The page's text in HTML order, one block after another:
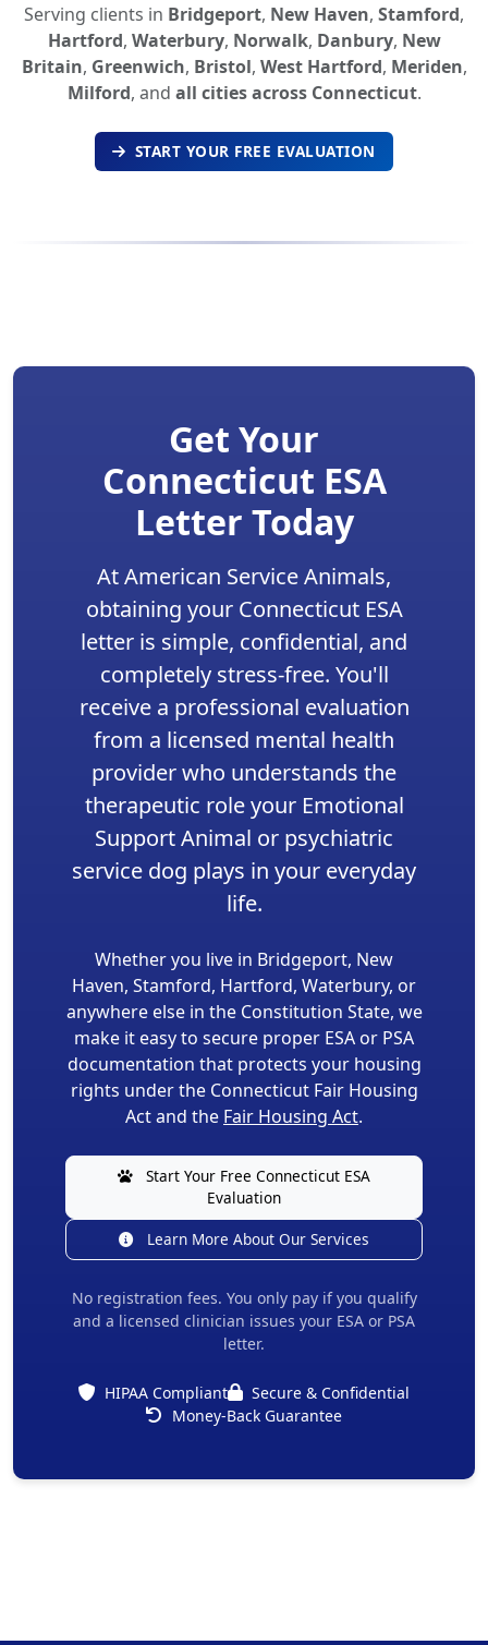
Serving clients in Bridgeport, New Haven, Stamford,
Hartford, Waterbury, Norwalk, Danbury, New
Britain, Greenwich, Bristol, West Hartford, Meriden,
Milford, and all cities across Connecticut.
START YOUR FREE EVALUATION
Get Your
Connecticut ESA
Letter Today
At American Service Animals,
obtaining your Connecticut ESA
letter is simple, confidential, and
completely stress-free. You'll
receive a professional evaluation
from a licensed mental health
provider who understands the
therapeutic role your Emotional
Support Animal or psychiatric
service dog plays in your everyday
life.
Whether you live in Bridgeport, New
Haven, Stamford, Hartford, Waterbury, or
anywhere else in the Constitution State, we
make it easy to secure proper ESA or PSA
documentation that protects your housing
rights under the Connecticut Fair Housing
Act and the Fair Housing Act.
Start Your Free Connecticut ESA
Evaluation
Learn More About Our Services
No registration fees. You only pay if you qualify
and a licensed clinician issues your ESA or PSA
letter.
HIPAA Compliant
Secure & Confidential
Money-Back Guarantee